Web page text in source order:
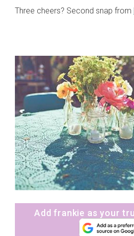
Three cheers? Second snap from
Add frankie as your